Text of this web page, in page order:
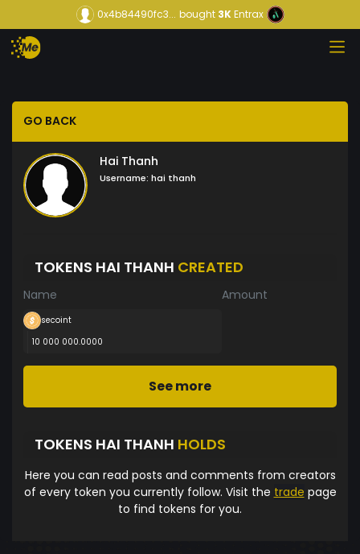
0x4b84490fc3... bought3KEntrax
GO BACK
Hai Thanh
Username: hai thanh
TOKENS HAI THANH CREATED
Name Amount
secoint
10 000 000.0000
See more
TOKENS HAI THANH HOLDS
Here you can read posts and comments from creators
of every token you currently follow. Visit the trade page
to find tokens for you.